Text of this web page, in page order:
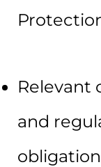
Relevant
and